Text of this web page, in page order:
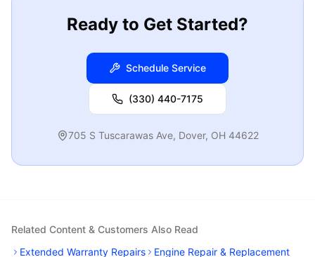
Ready to Get Started?
Schedule Service
(330) 440-7175
705 S Tuscarawas Ave, Dover, OH 44622
Related Content & Customers Also Read
Extended Warranty Repairs
Engine Repair & Replacement